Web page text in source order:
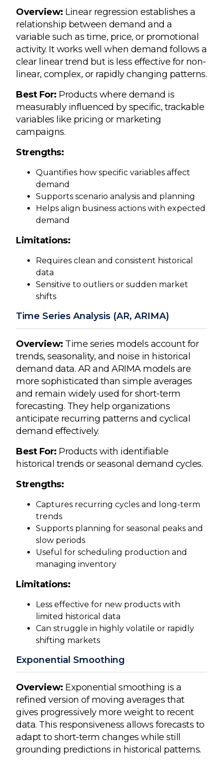
Overview: Linear regression establishes a
relationship between demand and a
variable such as time, price, or promotional
activity. It works well when demand follows a
clear linear trend but is less effective for non-
linear, complex, or rapidly changing patterns.
Best For: Products where demand is
measurably influenced by specific, trackable
variables like pricing or marketing
campaigns.
Strengths:
Quantifies how specific variables affect
demand
Supports scenario analysis and planning
Helps align business actions with expected
demand
Limitations:
Requires clean and consistent historical
data
Sensitive to outliers or sudden market
shifts
Time Series Analysis (AR, ARIMA)
Overview: Time series models account for
trends, seasonality, and noise in historical
demand data. AR and ARIMA models are
more sophisticated than simple averages
and remain widely used for short-term
forecasting. They help organizations
anticipate recurring patterns and cyclical
demand effectively.
Best For: Products with identifiable
historical trends or seasonal demand cycles.
Strengths:
Captures recurring cycles and long-term
trends
Supports planning for seasonal peaks and
slow periods
Useful for scheduling production and
managing inventory
Limitations:
Less effective for new products with
limited historical data
Can struggle in highly volatile or rapidly
shifting markets
Exponential Smoothing
Overview: Exponential smoothing is a
refined version of moving averages that
gives progressively more weight to recent
data. This responsiveness allows forecasts to
adapt to short-term changes while still
grounding predictions in historical patterns.